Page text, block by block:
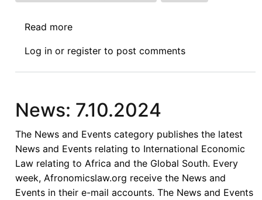
Read more
09.19.2025
Log in or register to post comments
News: 7.10.2024
The News and Events category publishes the latest
News and Events relating to International Economic
Law relating to Africa and the Global South. Every
week, Afronomicslaw.org receive the News and
Events in their e-mail accounts. The News and Events